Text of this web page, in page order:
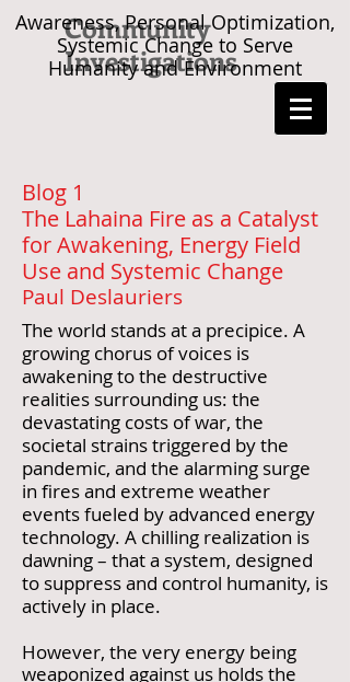
Community
Investigations
Awareness, Personal Optimization,
Systemic Change to Serve
Humanity and Environment
Blog 1
The Lahaina Fire as a Catalyst
for Awakening, Energy Field
Use and Systemic Change
Paul Deslauriers
The world stands at a precipice. A
growing chorus of voices is
awakening to the destructive
realities surrounding us: the
devastating costs of war, the
societal strains triggered by the
pandemic, and the alarming surge
in fires and extreme weather
events fueled by advanced energy
technology. A chilling realization is
dawning – that a system, designed
to suppress and control humanity, is
actively in place.
However, the very energy being
weaponized against us holds the